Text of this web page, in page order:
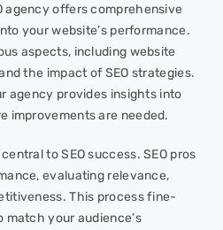
agency offers comprehensive
your website’s performance.
aspects, including website
the impact of SEO strategies.
agency provides insights into
improvements are needed.
to SEO success. SEO pros
evaluating relevance,
This process fine-
match your audience’s